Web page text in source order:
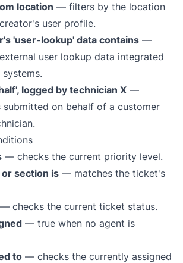
location — filters by the location
user profile.
'user-lookup' data contains —
user lookup data integrated
logged by technician X —
on behalf of a customer
— checks the current priority level.
section is — matches the ticket's
— checks the current ticket status.
— true when no agent is
to — checks the currently assigned